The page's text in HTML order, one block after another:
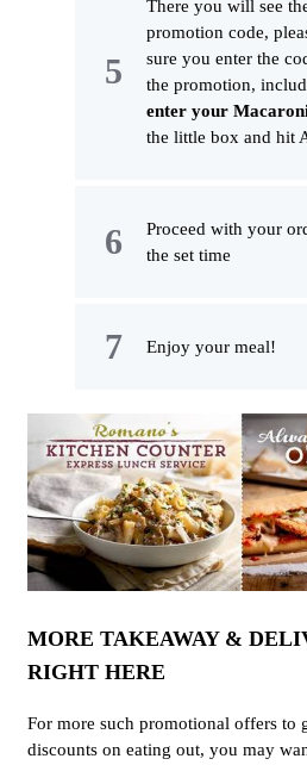
There you will see
promotion code,
sure you enter the
the promotion,
enter your
the little box and hit
Proceed with your
the set time
Enjoy your meal!
MORE TAKEAWAY &
RIGHT HERE
For more such promotional offers to
discounts on eating out, you may